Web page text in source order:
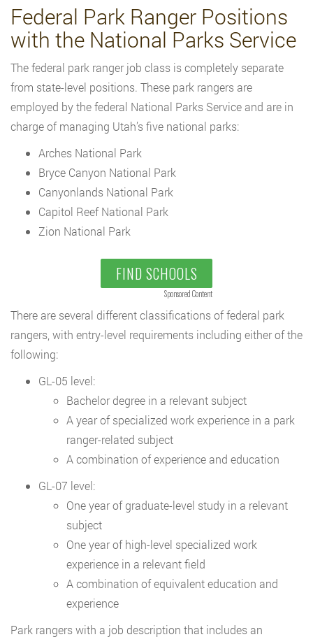
Federal Park Ranger Positions
with the National Parks Service
The federal park ranger job class is completely separate
from state-level positions. These park rangers are
employed by the federal National Parks Service and are in
charge of managing Utah’s five national parks:
Arches National Park
Bryce Canyon National Park
Canyonlands National Park
Capitol Reef National Park
Zion National Park
FIND SCHOOLS
Sponsored Content
There are several different classifications of federal park
rangers, with entry-level requirements including either of the
following:
GL-05 level:
Bachelor degree in a relevant subject
A year of specialized work experience in a park
ranger-related subject
A combination of experience and education
GL-07 level:
One year of graduate-level study in a relevant
subject
One year of high-level specialized work
experience in a relevant field
A combination of equivalent education and
experience
Park rangers with a job description that includes an